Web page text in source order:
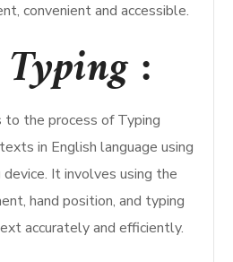
convenient and accessible.
:
to the process of Typing
in English language using
It involves using the
hand position, and typing
accurately and efficiently.